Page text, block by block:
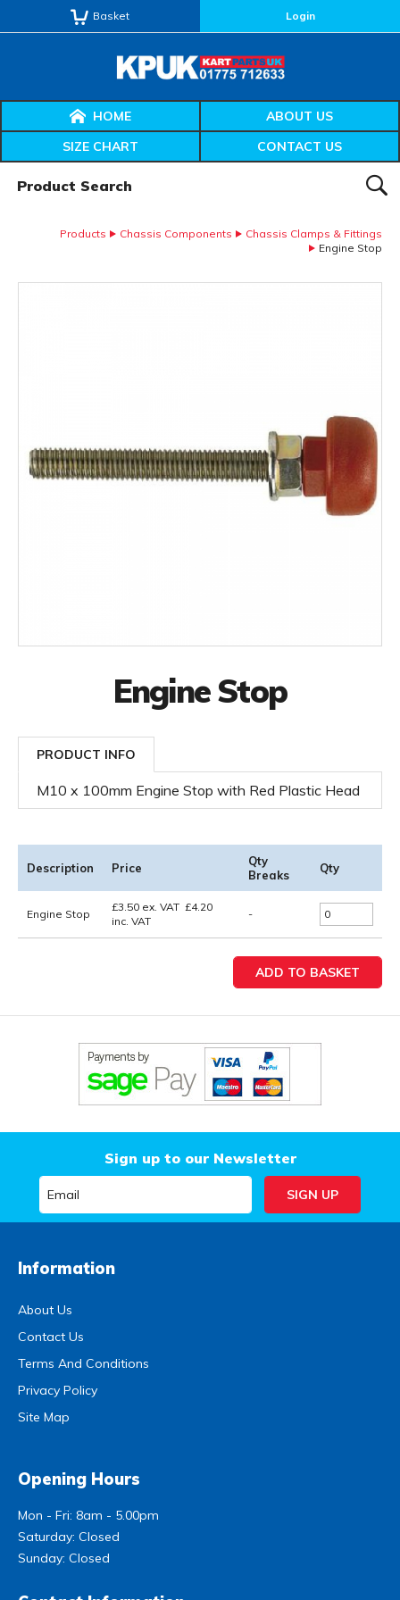
Basket Login
HOME
ABOUT US
SIZE CHART
CONTACT US
Products Chassis Components
Chassis Clamps & Fittings
Engine Stop
Engine Stop
PRODUCT INFO
M10 x 100mm Engine Stop with Red Plastic Head
Description Price
Qty
Breaks
Qty
Engine Stop
£3.50 ex. VAT £4.20
inc. VAT
-
Sign up to our Newsletter
Information
About Us
Contact Us
Terms And Conditions
Privacy Policy
Site Map
Opening Hours
Mon - Fri: 8am - 5.00pm
Saturday: Closed
Sunday: Closed